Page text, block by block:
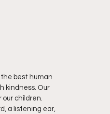
the best human
kindness. Our
children.
a listening ear,